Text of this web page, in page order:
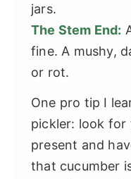
jars.
The Stem End:
fine. A mushy,
or rot.
One pro tip I
pickler: look for
present and
that cucumber